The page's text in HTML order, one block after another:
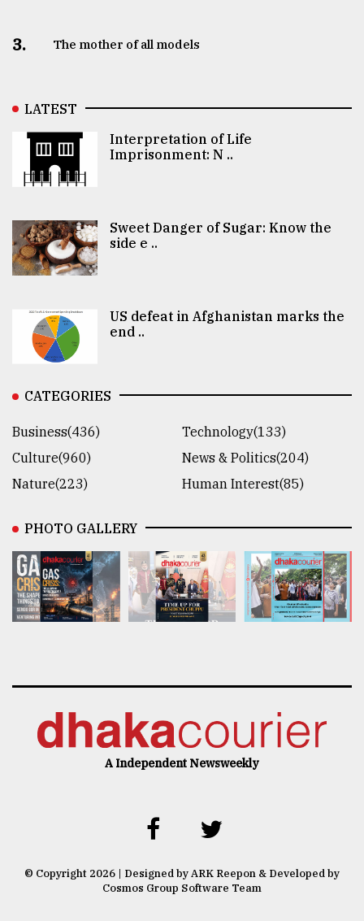
3. The mother of all models
LATEST
Interpretation of Life
Imprisonment: N ..
Sweet Danger of Sugar: Know the
side e ..
US defeat in Afghanistan marks the
end ..
CATEGORIES
Business(436)
Technology(133)
Culture(960)
News & Politics(204)
Nature(223)
Human Interest(85)
PHOTO GALLERY
A Independent Newsweekly
© Copyright 2026 | Designed by ARK Reepon & Developed by
Cosmos Group Software Team